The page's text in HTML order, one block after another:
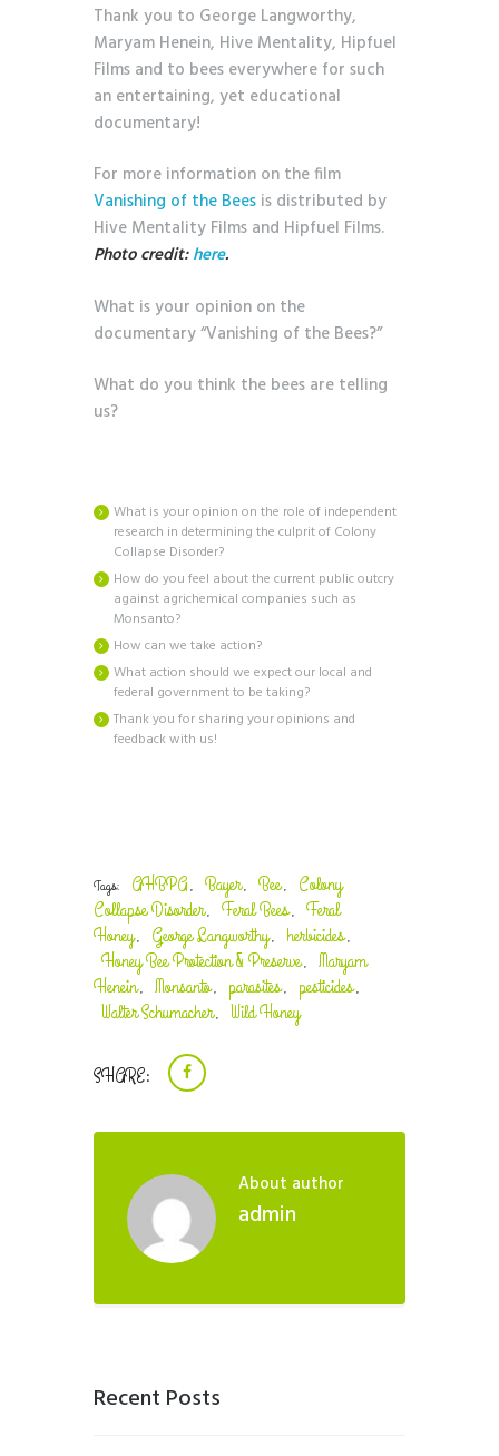
Thank you to George Langworthy,
Maryam Henein, Hive Mentality, Hipfuel
Films and to bees everywhere for such
an entertaining, yet educational
documentary!
For more information on the film
Vanishing of the Bees is distributed by
Hive Mentality Films and Hipfuel Films.
Photo credit:here.
What is your opinion on the
documentary “Vanishing of the Bees?”
What do you think the bees are telling
us?
What is your opinion on the role of independent
research in determining the culprit of Colony
Collapse Disorder?
How do you feel about the current public outcry
against agrichemical companies such as
Monsanto?
How can we take action?
What action should we expect our local and
federal government to be taking?
Thank you for sharing your opinions and
feedback with us!
Tags: AHBPA, Bayer, Bee,
Colony
Collapse Disorder, Feral Bees, Feral
Honey, George Langworthy, herbicides,
Honey Bee Protection & Preserve, Maryam
Henein, Monsanto, parasites, pesticides,
Walter Schumacher, Wild Honey
SHARE:
About author
admin
Recent Posts